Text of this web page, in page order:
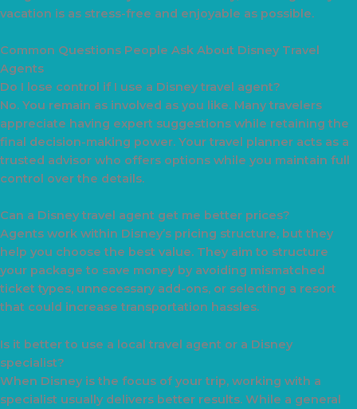
vacation is as stress-free and enjoyable as possible.
Common Questions People Ask About Disney Travel
Agents
Do I lose control if I use a Disney travel agent?
No. You remain as involved as you like. Many travelers
appreciate having expert suggestions while retaining the
final decision-making power. Your travel planner acts as a
trusted advisor who offers options while you maintain full
control over the details.
Can a Disney travel agent get me better prices?
Agents work within Disney’s pricing structure, but they
help you choose the best value. They aim to structure
your package to save money by avoiding mismatched
ticket types, unnecessary add-ons, or selecting a resort
that could increase transportation hassles.
Is it better to use a local travel agent or a Disney
specialist?
When Disney is the focus of your trip, working with a
specialist usually delivers better results. While a general